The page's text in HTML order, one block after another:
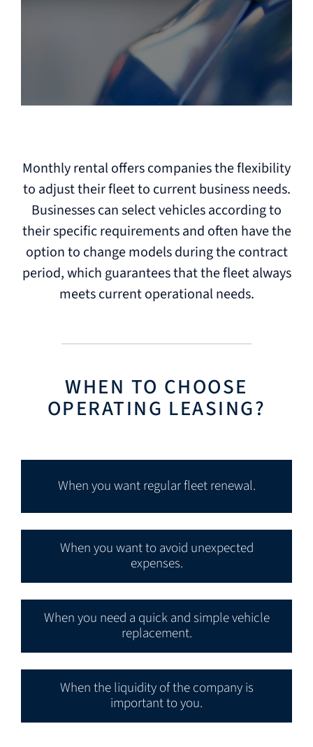
Monthly rental offers companies the flexibility
to adjust their fleet to current business needs.
Businesses can select vehicles according to
their specific requirements and often have the
option to change models during the contract
period, which guarantees that the fleet always
meets current operational needs.
WHEN TO CHOOSE
OPERATING LEASING?
When you want regular fleet renewal.
When you want to avoid unexpected
expenses.
When you need a quick and simple vehicle
replacement.
When the liquidity of the company is
important to you.